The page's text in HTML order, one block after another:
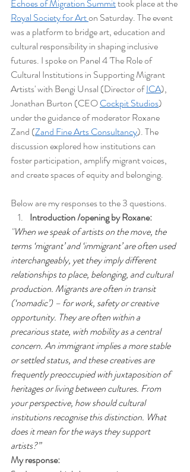
Echoes of Migration Summit took place at the
Royal Society for Art on Saturday. The event
was a platform to bridge art, education and
cultural responsibility in shaping inclusive
futures. I spoke on Panel 4 'The Role of
Cultural Institutions in Supporting Migrant
Artists' with Bengi Unsal (Director of ICA),
Jonathan Burton (CEO Cockpit Studios)
under the guidance of moderator Roxane
Zand (Zand Fine Arts Consultancy). The
discussion explored how institutions can
foster participation, amplify migrant voices,
and create spaces of equity and belonging.
Below are my responses to the 3 questions.
Introduction /opening by Roxane:
"When we speak of artists on the move, the
terms ‘migrant’ and ‘immigrant’ are often used
interchangeably, yet they imply different
relationships to place, belonging, and cultural
production. Migrants are often in transit
(‘nomadic’) – for work, safety or creative
opportunity. They are often within a
precarious state, with mobility as a central
concern. An immigrant implies a more stable
or settled status, and these creatives are
frequently preoccupied with juxtaposition of
heritages or living between cultures. From
your perspective, how should cultural
institutions recognise this distinction. What
does it mean for the ways they support
artists?”
My response: